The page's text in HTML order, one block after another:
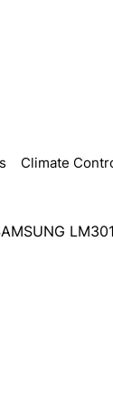
Climate